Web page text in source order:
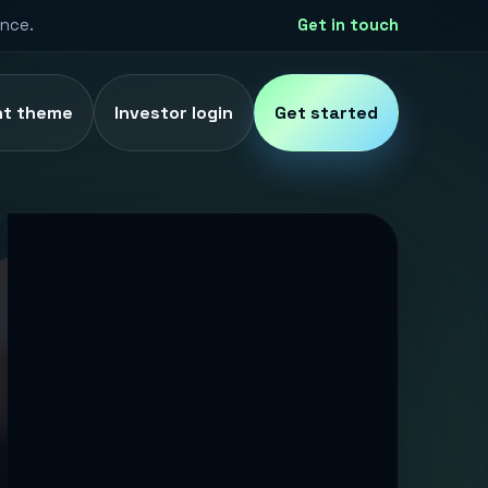
Get in touch
theme Investor login Get started